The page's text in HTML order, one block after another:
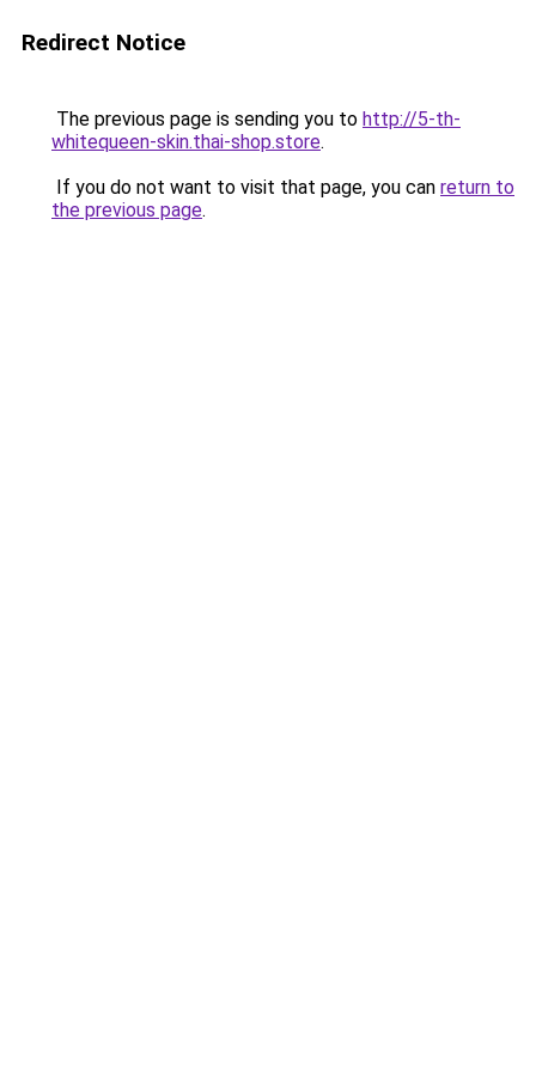
Redirect Notice
The previous page is sending you to http://5-th-
whitequeen-skin.thai-shop.store.
If you do not want to visit that page, you can return to
the previous page.